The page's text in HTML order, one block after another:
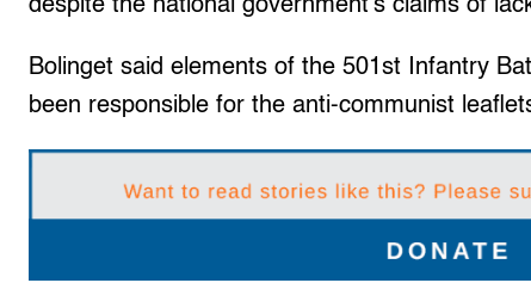
despite the national government’s claims of
Bolinget said elements of the 501st Infantry
been responsible for the anti-communist